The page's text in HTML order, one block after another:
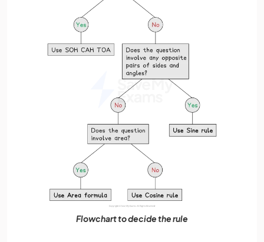
Flowchart to decide the rule